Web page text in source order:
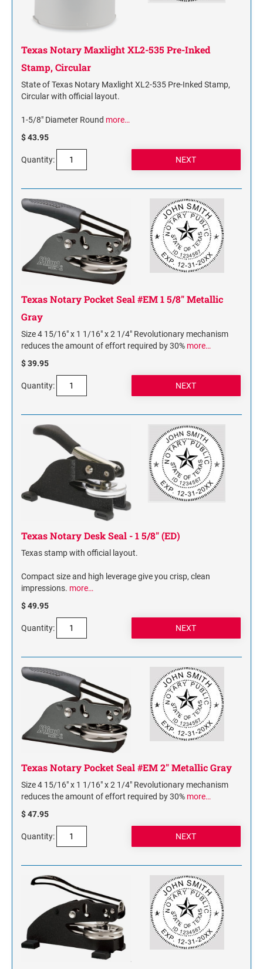
Texas Notary Maxlight XL2-535 Pre-Inked
Stamp, Circular
State of Texas Notary Maxlight XL2-535 Pre-Inked Stamp,
Circular with official layout.
1-5/8" Diameter Round more…
$ 43.95
Quantity:
Texas Notary Pocket Seal #EM 1 5/8" Metallic
Gray
Size 4 15/16" x 1 1/16" x 2 1/4" Revolutionary mechanism
reduces the amount of effort required by 30% more…
$ 39.95
Quantity:
Texas Notary Desk Seal - 1 5/8" (ED)
Texas stamp with official layout.
Compact size and high leverage give you crisp, clean
impressions. more…
$ 49.95
Quantity:
Texas Notary Pocket Seal #EM 2" Metallic Gray
Size 4 15/16" x 1 1/16" x 2 1/4" Revolutionary mechanism
reduces the amount of effort required by 30% more…
$ 47.95
Quantity: